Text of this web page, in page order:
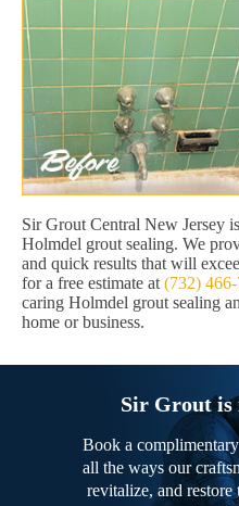
Sir Grout Central New Jersey
Holmdel grout sealing. We
and quick results that will
for a free estimate at(732)
caring Holmdel grout sealing
home or business.
Sir Grout is
Book a
all the ways our
revitalize, and